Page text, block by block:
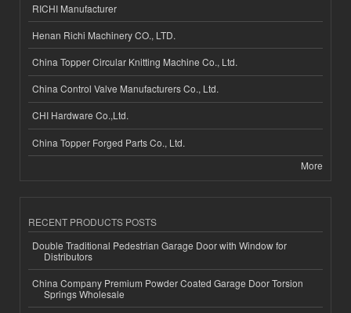
RICHI Manufacturer
Henan Richi Machinery CO., LTD.
China Topper Circular Knitting Machine Co., Ltd.
China Control Valve Manufacturers Co., Ltd.
CHI Hardware Co.,Ltd.
China Topper Forged Parts Co., Ltd.
More
RECENT PRODUCTS POSTS
Double Traditional Pedestrian Garage Door with Window for
Distributors
China Company Premium Powder Coated Garage Door Torsion
Springs Wholesale